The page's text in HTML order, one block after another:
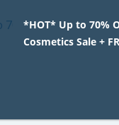
*HOT* Up to 70%
Cosmetics Sale +